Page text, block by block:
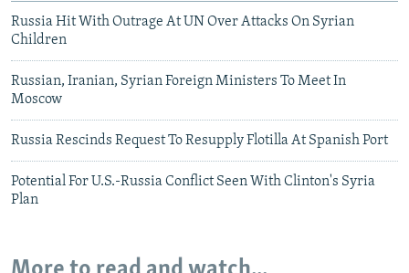
Russia Hit With Outrage At UN Over Attacks On Syrian
Children
Russian, Iranian, Syrian Foreign Ministers To Meet In
Moscow
Russia Rescinds Request To Resupply Flotilla At Spanish Port
Potential For U.S.-Russia Conflict Seen With Clinton's Syria
Plan